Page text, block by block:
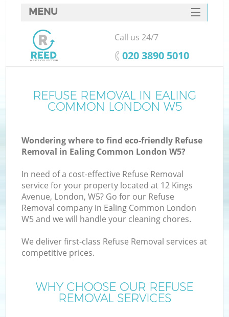
REFUSE REMOVAL IN EALING
COMMON LONDON W5
Wondering where to find eco-friendly Refuse
Removal in Ealing Common London W5?
In need of a cost-effective Refuse Removal
service for your property located at 12 Kings
Avenue, London, W5? Go for our Refuse
Removal company in Ealing Common London
W5 and we will handle your cleaning chores.
We deliver first-class Refuse Removal services at
competitive prices.
WHY CHOOSE OUR REFUSE
REMOVAL SERVICES
MENU
SERVICES
HOME
FAQ
CONTACTS
Call us 24/7
‎020 3890 5010